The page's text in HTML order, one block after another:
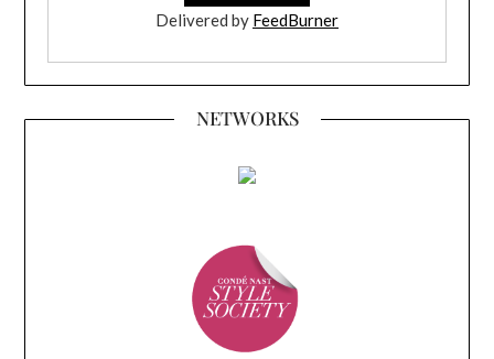
Delivered by FeedBurner
NETWORKS